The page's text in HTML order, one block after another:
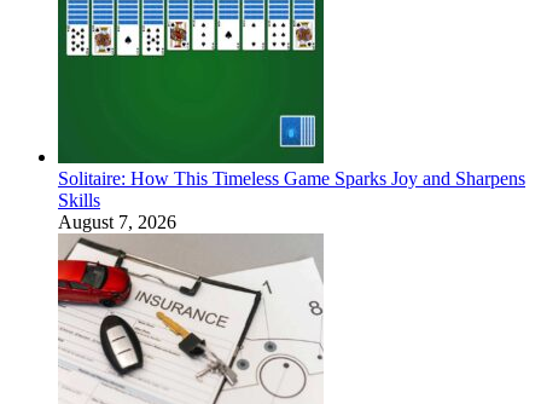
Solitaire: How This Timeless Game Sparks Joy and Sharpens
Skills
August 7, 2026